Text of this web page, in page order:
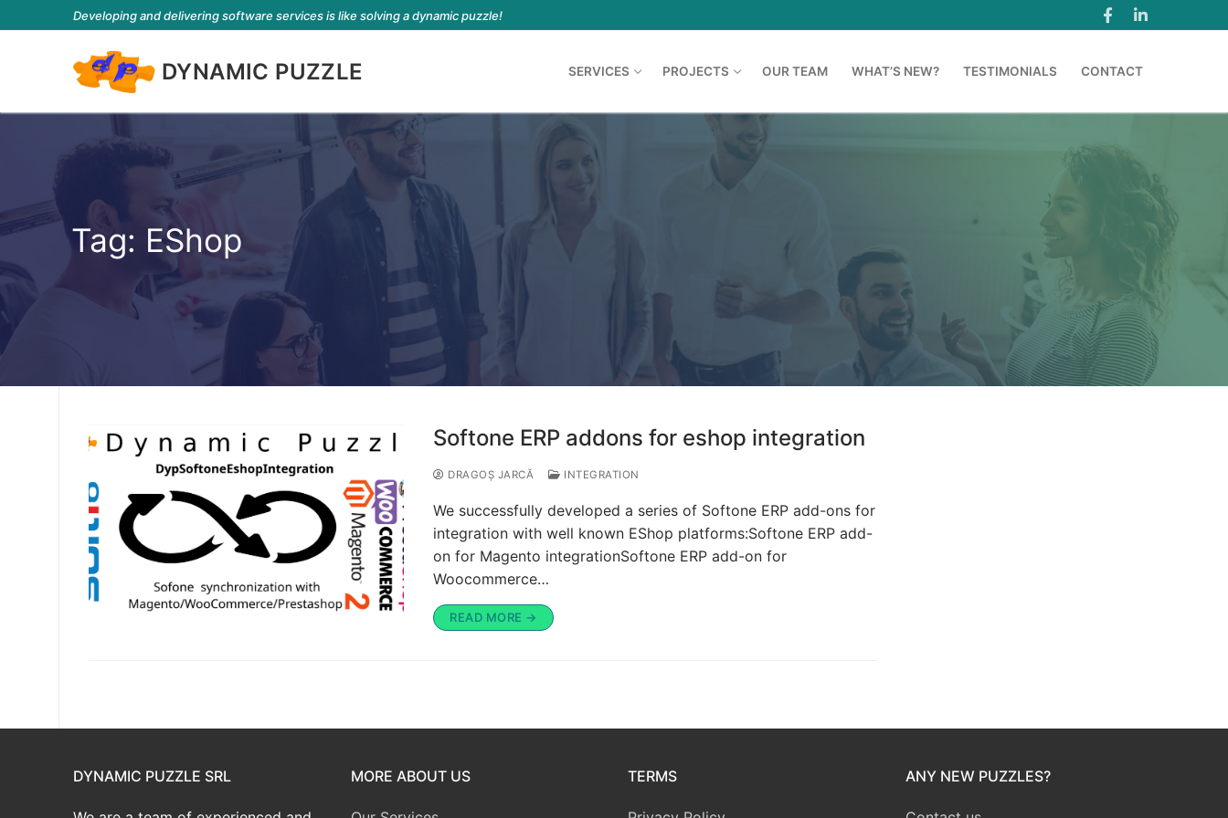
Developing and delivering software services is like solving a dynamic puzzle!
DYNAMIC PUZZLE SERVICES PROJECTS OUR TEAM WHAT’S NEW? TESTIMONIALS CONTACT
Tag: EShop
Softone ERP addons for eshop integration
DRAGOȘ JARCĂ INTEGRATION
We successfully developed a series of Softone ERP add-ons for
integration with well known EShop platforms:Softone ERP add-
on for Magento integrationSoftone ERP add-on for
Woocommerce…
READ MORE →
DYNAMIC PUZZLE SRL MORE ABOUT US TERMS ANY NEW PUZZLES?